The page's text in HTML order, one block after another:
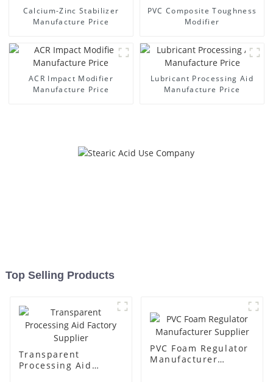
Calcium-Zinc Stabilizer
Manufacture Price
PVC Composite Toughness
Modifier
ACR Impact Modifier
Manufacture Price
Lubricant Processing Aid
Manufacture Price
Top Selling Products
Transparent
Processing Aid
PVC Foam Regulator
Manufacturer